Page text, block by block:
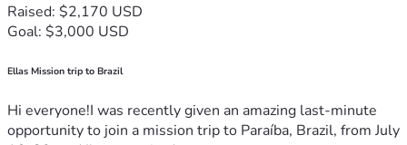
Raised: $2,170 USD
Goal: $3,000 USD
Ellas Mission trip to Brazil
Hi everyone!I was recently given an amazing last-minute
opportunity to join a mission trip to Paraíba, Brazil, from July